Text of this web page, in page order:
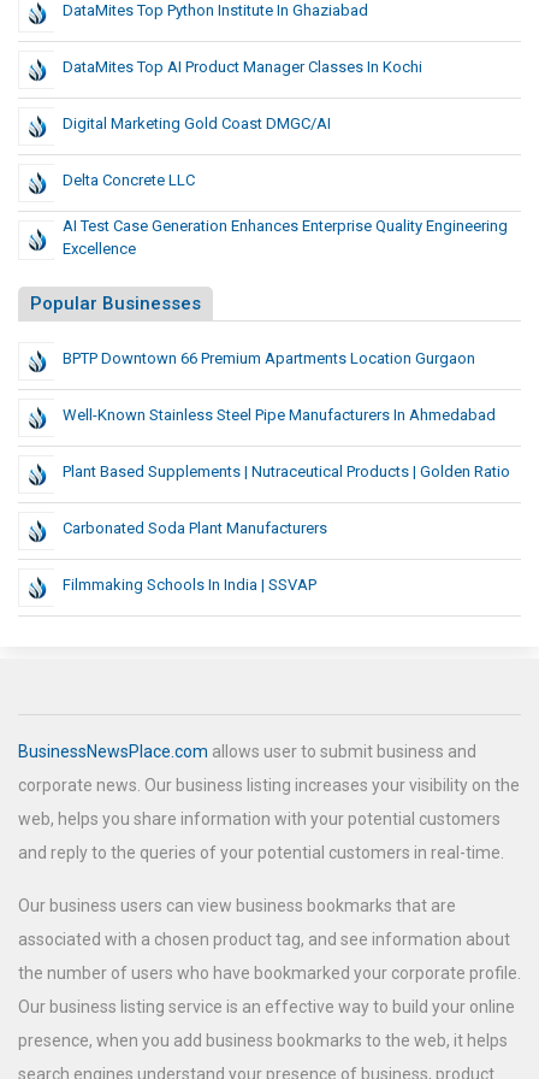
DataMites Top Python Institute In Ghaziabad
DataMites Top AI Product Manager Classes In Kochi
Digital Marketing Gold Coast DMGC/AI
Delta Concrete LLC
AI Test Case Generation Enhances Enterprise Quality Engineering
Excellence
Popular Businesses
BPTP Downtown 66 Premium Apartments Location Gurgaon
Well-Known Stainless Steel Pipe Manufacturers In Ahmedabad
Plant Based Supplements | Nutraceutical Products | Golden Ratio
Carbonated Soda Plant Manufacturers
Filmmaking Schools In India | SSVAP
BusinessNewsPlace.com allows user to submit business and
corporate news. Our business listing increases your visibility on the
web, helps you share information with your potential customers
and reply to the queries of your potential customers in real-time.
Our business users can view business bookmarks that are
associated with a chosen product tag, and see information about
the number of users who have bookmarked your corporate profile.
Our business listing service is an effective way to build your online
presence, when you add business bookmarks to the web, it helps
search engines understand your presence of business, product